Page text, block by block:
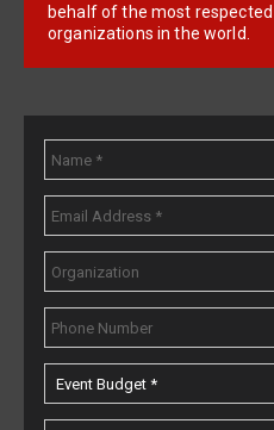
behalf of the most
organizations in the world.